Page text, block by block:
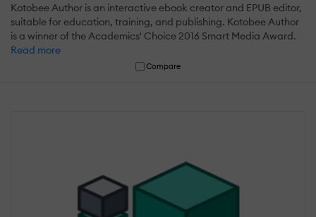
Kotobee Author is an interactive ebook creator and EPUB editor,
suitable for education, training, and publishing. Kotobee Author
is a winner of the Academics' Choice 2016 Smart Media Award.
Read more
Compare